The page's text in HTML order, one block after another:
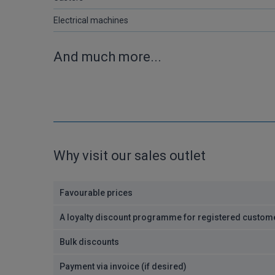
Electrical machines
And much more...
Why visit our sales outlet
Favourable prices
A loyalty discount programme for registered
Bulk discounts
Payment via invoice (if desired)